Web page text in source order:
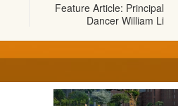
Feature Article: Principal
Dancer William Li